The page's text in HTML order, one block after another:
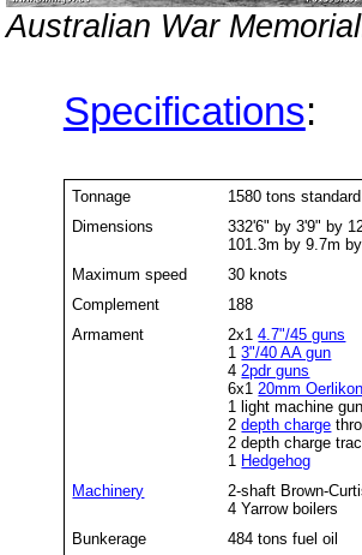
Australian War
Specifications:
Tonnage
1580 tons
Dimensions
332'6" by 3'9" by
101.3m by 9.7m
Maximum speed
30 knots
Complement
188
Armament
2x14.7"/45 guns
13"/40 AA gun
4 2pdr guns
6x1 20mm
1 light machine gun
2depth charge
2 depth charge
1 Hedgehog
Machinery
2-shaft Brown-
4 Yarrow boilers
Bunkerage
484 tons fuel oil